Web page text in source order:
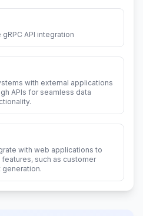
API integration
with external applications
APIs for seamless data
with web applications to
such as customer